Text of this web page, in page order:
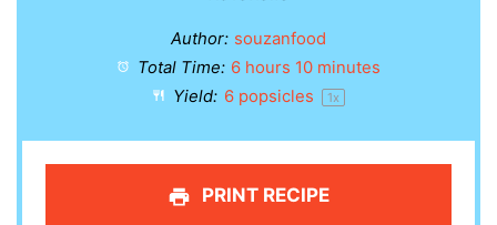
Author: souzanfood
Total Time: 6 hours 10 minutes
Yield: 6popsicles 1x
PRINT RECIPE